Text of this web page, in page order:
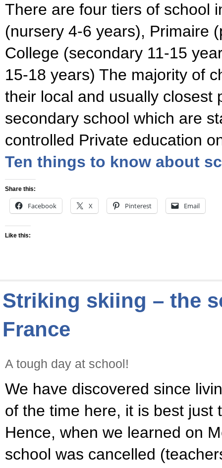
There are four tiers of school
(nursery 4-6 years), Primaire
College (secondary 11-15
15-18 years) The majority of
their local and usually closest
secondary school which are
controlled Private education
Ten things to know about
Share this:
Facebook X Pinterest Email
Like this:
Striking skiing – the
France
A tough day at school!
We have discovered since
of the time here, it is best just
Hence, when we learned on
school was cancelled